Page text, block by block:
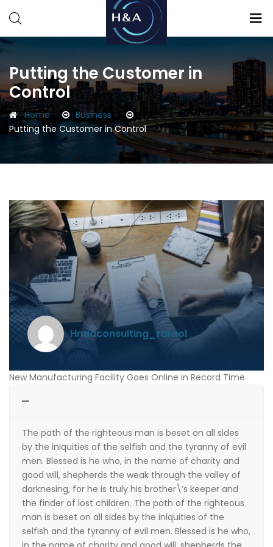
Putting the Customer in
Control
Home
Business
Putting the Customer in Control
hndaconsulting_ruraol
New Manufacturing Facility Goes Online in Record Time
The path of the righteous man is beset on all sides
by the iniquities of the selfish and the tyranny of evil
men. Blessed is he who, in the name of charity and
good will, shepherds the weak through the valley of
darknesing, for he is truly his brother\’s keeper and
the finder of lost children. The path of the righteous
man is beset on all sides by the iniquities of the
selfish and the tyranny of evil men. Blessed is he who,